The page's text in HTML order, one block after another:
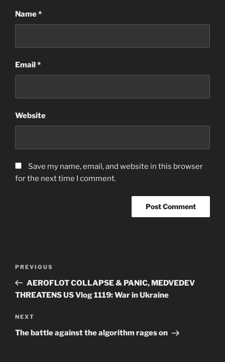
Name*
Email*
Website
Save my name, email, and website in this browser
for the next time I comment.
Previous
Post
PREVIOUS
AEROFLOT COLLAPSE & PANIC, MEDVEDEV
THREATENS US Vlog 1119: War in Ukraine
Next
Post
NEXT
The battle against the algorithm rages on